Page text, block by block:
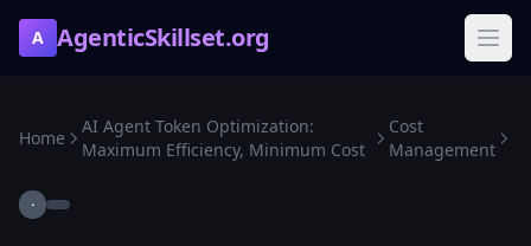
A AgenticSkillset.org
Home
AI Agent Token Optimization:
Maximum Efficiency, Minimum Cost
Cost
Management
·